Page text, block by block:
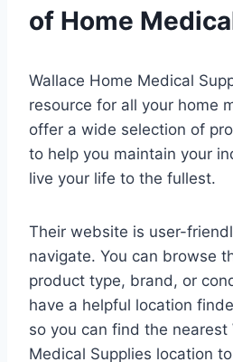
of Home
Wallace Home Medical
resource for all your home
offer a wide selection of
to help you maintain your
live your life to the fullest.
Their website is user-
navigate. You can browse
product type, brand, or
have a helpful location
so you can find the nearest
Medical Supplies location